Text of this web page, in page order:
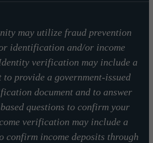
may utilize fraud prevention
identification and/or income
verification may include a
to provide a government-issued
document and to answer
questions to confirm your
verification may include a
confirm income deposits through